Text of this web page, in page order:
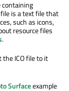
containing
is a text file that
such as icons,
resource files
.
ICO file to it
Surfaceexample